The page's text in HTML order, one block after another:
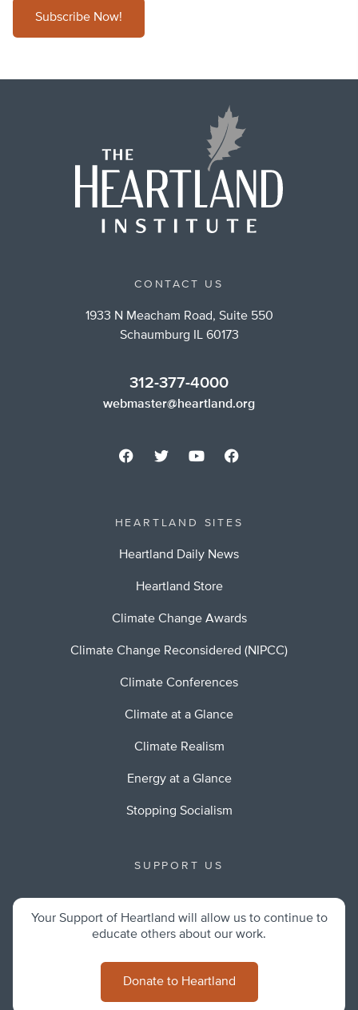
Subscribe Now!
CONTACT US
1933 N Meacham Road, Suite 550
Schaumburg IL 60173
312-377-4000
webmaster@heartland.org
HEARTLAND SITES
Heartland Daily News
Heartland Store
Climate Change Awards
Climate Change Reconsidered (NIPCC)
Climate Conferences
Climate at a Glance
Climate Realism
Energy at a Glance
Stopping Socialism
SUPPORT US
Your Support of Heartland will allow us to continue to
educate others about our work.
Donate to Heartland